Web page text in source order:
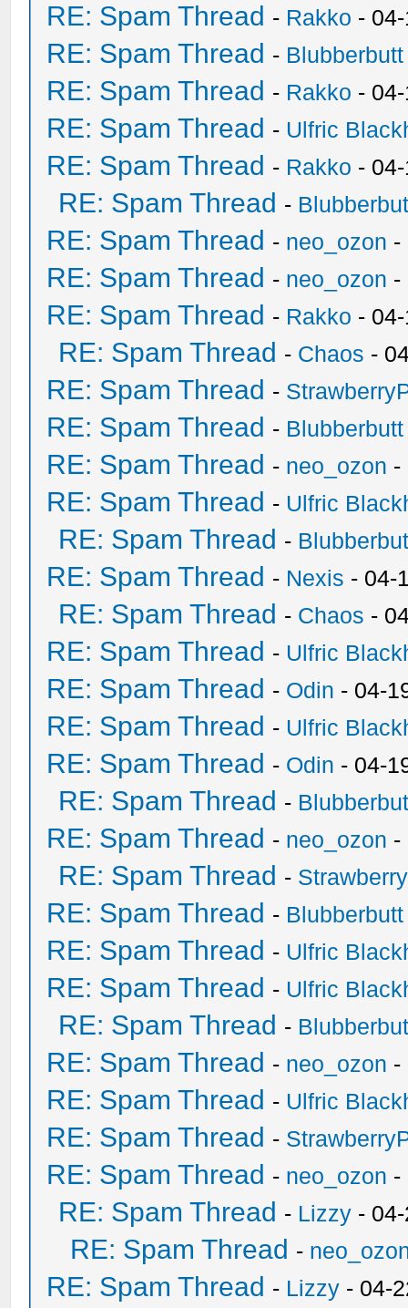
RE: Spam Thread - Rakko -
RE: Spam Thread - Blubberbutt
RE: Spam Thread - Rakko -
RE: Spam Thread - Ulfric
RE: Spam Thread - Rakko -
RE: Spam Thread -
RE: Spam Thread - neo_ozon -
RE: Spam Thread - neo_ozon -
RE: Spam Thread - Rakko -
RE: Spam Thread - Chaos -
RE: Spam Thread -
RE: Spam Thread - Blubberbutt
RE: Spam Thread - neo_ozon -
RE: Spam Thread - Ulfric
RE: Spam Thread -
RE: Spam Thread - Nexis - 04-
RE: Spam Thread - Chaos -
RE: Spam Thread - Ulfric
RE: Spam Thread - Odin - 04-
RE: Spam Thread - Ulfric
RE: Spam Thread - Odin - 04-
RE: Spam Thread -
RE: Spam Thread - neo_ozon -
RE: Spam Thread -
RE: Spam Thread - Blubberbutt
RE: Spam Thread - Ulfric
RE: Spam Thread - Ulfric
RE: Spam Thread -
RE: Spam Thread - neo_ozon -
RE: Spam Thread - Ulfric
RE: Spam Thread -
RE: Spam Thread - neo_ozon -
RE: Spam Thread - Lizzy -
RE: Spam Thread -
RE: Spam Thread - Lizzy - 04-